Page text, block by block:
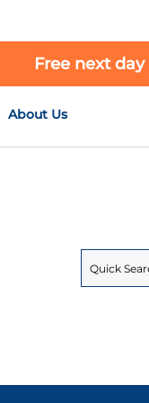
Free next
About Us